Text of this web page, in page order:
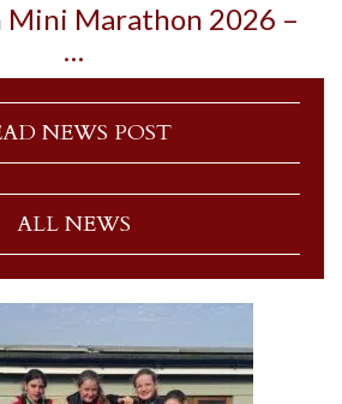
Mini Marathon 2026 –
…
NEWS POST
ALL NEWS